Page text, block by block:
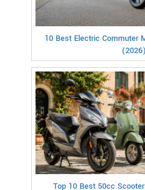
10 Best Electric Commuter
(2026)
Top 10 Best 50cc